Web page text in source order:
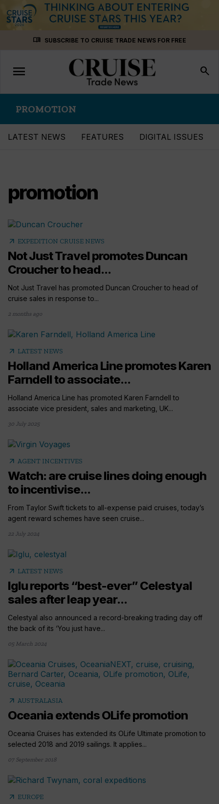
menu_book SUBSCRIBE TO CRUISE TRADE NEWS FOR FREE
Toggle
navigation
menu search
PROMOTION
LATEST NEWS FEATURES DIGITAL ISSUES
promotion
arrow_outward EXPEDITION CRUISE NEWS
Not Just Travel promotes Duncan
Croucher to head...
Not Just Travel has promoted Duncan Croucher to head of
cruise sales in response to...
2 months ago
arrow_outward LATEST NEWS
Holland America Line promotes Karen
Farndell to associate...
Holland America Line has promoted Karen Farndell to
associate vice president, sales and marketing, UK...
30 July 2025
arrow_outward AGENT INCENTIVES
Watch: are cruise lines doing enough
to incentivise...
From Taylor Swift tickets to all-expense paid cruises, today’s
agent reward schemes have seen cruise...
22 July 2024
arrow_outward LATEST NEWS
Iglu reports “best-ever” Celestyal
sales after leap year...
Celestyal also announced a record-breaking trading day off
the back of its ‘You just have...
05 March 2024
arrow_outward AUSTRALASIA
Oceania extends OLife promotion
Oceania Cruises has extended its OLife Ultimate promotion to
selected 2018 and 2019 sailings. It applies...
07 September 2018
arrow_outward EUROPE